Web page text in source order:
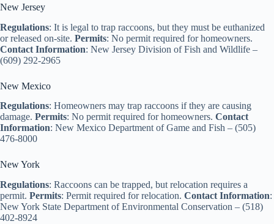
New Jersey
Regulations: It is legal to trap raccoons, but they must be euthanized
or released on-site. Permits: No permit required for homeowners.
Contact Information: New Jersey Division of Fish and Wildlife –
(609) 292-2965
New Mexico
Regulations: Homeowners may trap raccoons if they are causing
damage. Permits: No permit required for homeowners. Contact
Information: New Mexico Department of Game and Fish – (505)
476-8000
New York
Regulations: Raccoons can be trapped, but relocation requires a
permit. Permits: Permit required for relocation. Contact Information:
New York State Department of Environmental Conservation – (518)
402-8924